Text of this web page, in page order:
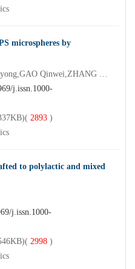
microspheres by
XU Peng,SU Tianxiang,CAO Xiaoyong,GAO Qinwei,ZHANG Rui
j.issn.1000-
( 2893 )
to polylactic and mixed
j.issn.1000-
( 2998 )